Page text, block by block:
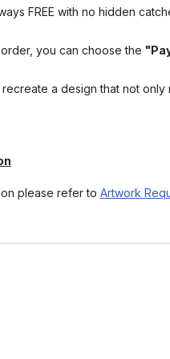
FREE with no hidden
you can choose the
a design that not
please refer to Artwork